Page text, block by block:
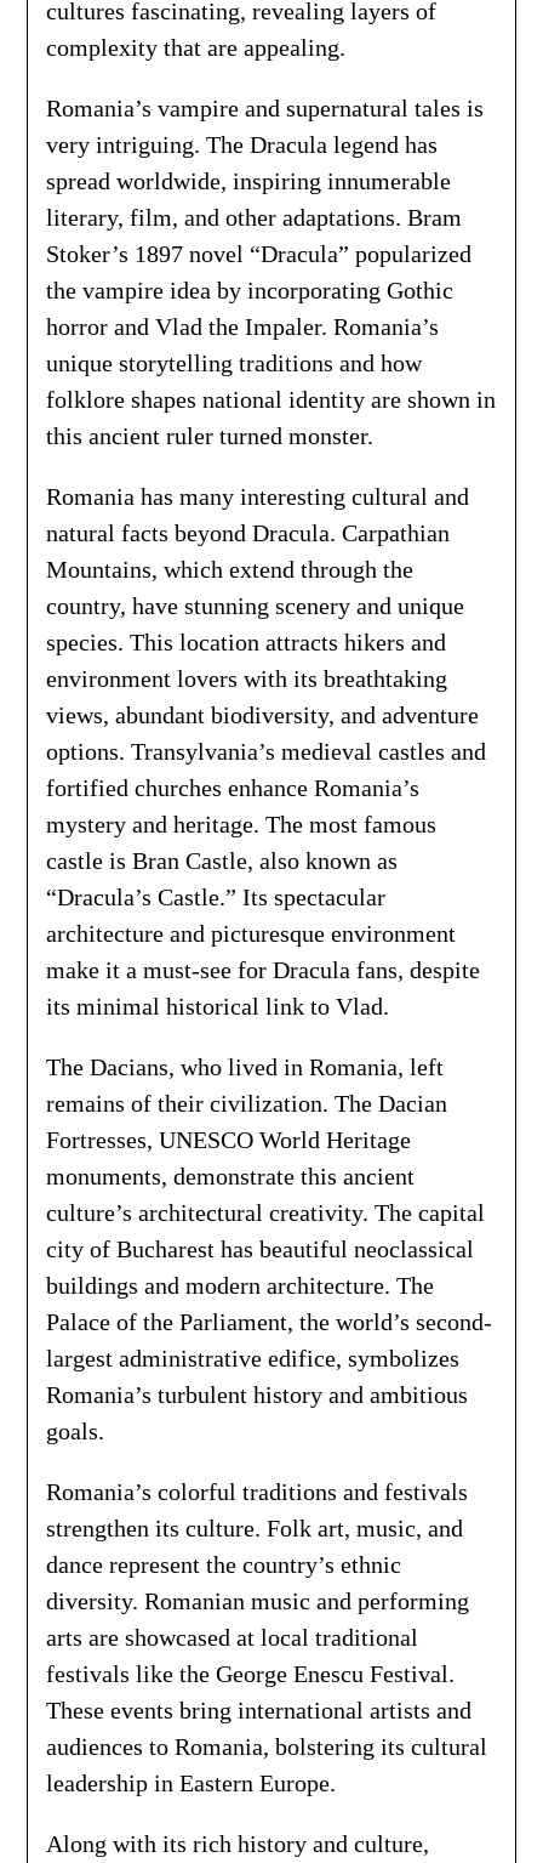
cultures fascinating, revealing layers of
complexity that are appealing.
Romania’s vampire and supernatural tales is
very intriguing. The Dracula legend has
spread worldwide, inspiring innumerable
literary, film, and other adaptations. Bram
Stoker’s 1897 novel “Dracula” popularized
the vampire idea by incorporating Gothic
horror and Vlad the Impaler. Romania’s
unique storytelling traditions and how
folklore shapes national identity are shown in
this ancient ruler turned monster.
Romania has many interesting cultural and
natural facts beyond Dracula. Carpathian
Mountains, which extend through the
country, have stunning scenery and unique
species. This location attracts hikers and
environment lovers with its breathtaking
views, abundant biodiversity, and adventure
options. Transylvania’s medieval castles and
fortified churches enhance Romania’s
mystery and heritage. The most famous
castle is Bran Castle, also known as
“Dracula’s Castle.” Its spectacular
architecture and picturesque environment
make it a must-see for Dracula fans, despite
its minimal historical link to Vlad.
The Dacians, who lived in Romania, left
remains of their civilization. The Dacian
Fortresses, UNESCO World Heritage
monuments, demonstrate this ancient
culture’s architectural creativity. The capital
city of Bucharest has beautiful neoclassical
buildings and modern architecture. The
Palace of the Parliament, the world’s second-
largest administrative edifice, symbolizes
Romania’s turbulent history and ambitious
goals.
Romania’s colorful traditions and festivals
strengthen its culture. Folk art, music, and
dance represent the country’s ethnic
diversity. Romanian music and performing
arts are showcased at local traditional
festivals like the George Enescu Festival.
These events bring international artists and
audiences to Romania, bolstering its cultural
leadership in Eastern Europe.
Along with its rich history and culture,